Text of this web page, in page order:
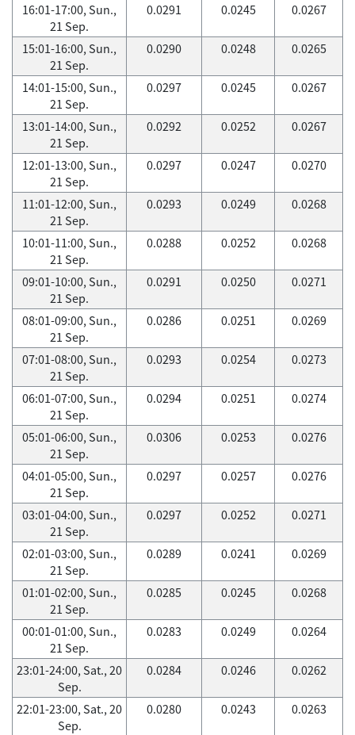
16:01-17:00, Sun.,
21 Sep.
0.0291 0.0245 0.0267
15:01-16:00, Sun.,
21 Sep.
0.0290 0.0248 0.0265
14:01-15:00, Sun.,
21 Sep.
0.0297 0.0245 0.0267
13:01-14:00, Sun.,
21 Sep.
0.0292 0.0252 0.0267
12:01-13:00, Sun.,
21 Sep.
0.0297 0.0247 0.0270
11:01-12:00, Sun.,
21 Sep.
0.0293 0.0249 0.0268
10:01-11:00, Sun.,
21 Sep.
0.0288 0.0252 0.0268
09:01-10:00, Sun.,
21 Sep.
0.0291 0.0250 0.0271
08:01-09:00, Sun.,
21 Sep.
0.0286 0.0251 0.0269
07:01-08:00, Sun.,
21 Sep.
0.0293 0.0254 0.0273
06:01-07:00, Sun.,
21 Sep.
0.0294 0.0251 0.0274
05:01-06:00, Sun.,
21 Sep.
0.0306 0.0253 0.0276
04:01-05:00, Sun.,
21 Sep.
0.0297 0.0257 0.0276
03:01-04:00, Sun.,
21 Sep.
0.0297 0.0252 0.0271
02:01-03:00, Sun.,
21 Sep.
0.0289 0.0241 0.0269
01:01-02:00, Sun.,
21 Sep.
0.0285 0.0245 0.0268
00:01-01:00, Sun.,
21 Sep.
0.0283 0.0249 0.0264
23:01-24:00, Sat., 20
Sep.
0.0284 0.0246 0.0262
22:01-23:00, Sat., 20
Sep.
0.0280 0.0243 0.0263